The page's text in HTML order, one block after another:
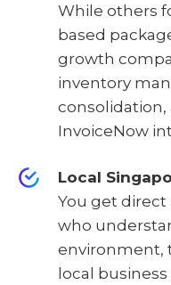
While others
based
growth
inventory
consolidation,
InvoiceNow
Local
You get direct
who
environment,
local